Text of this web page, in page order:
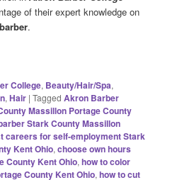
of their expert knowledge on
.
College, Beauty/Hair/Spa,
,Hair |Tagged Akron Barber
Massillon Portage County
Stark County Massillon
careers for self-employment Stark
Kent Ohio,choose own hours
County Kent Ohio,how to color
County Kent Ohio,how to cut